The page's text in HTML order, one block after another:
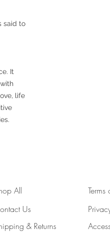
said to
It
life
All
Us
& Returns